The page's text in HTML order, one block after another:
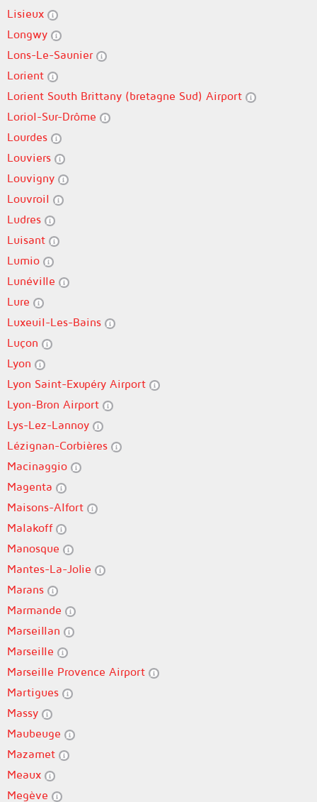
Lisieux
Longwy
Lons-Le-Saunier
Lorient
Lorient South Brittany (bretagne Sud) Airport
Loriol-Sur-Drôme
Lourdes
Louviers
Louvigny
Louvroil
Ludres
Luisant
Lumio
Lunéville
Lure
Luxeuil-Les-Bains
Luçon
Lyon
Lyon Saint-Exupéry Airport
Lyon-Bron Airport
Lys-Lez-Lannoy
Lézignan-Corbières
Macinaggio
Magenta
Maisons-Alfort
Malakoff
Manosque
Mantes-La-Jolie
Marans
Marmande
Marseillan
Marseille
Marseille Provence Airport
Martigues
Massy
Maubeuge
Mazamet
Meaux
Megève